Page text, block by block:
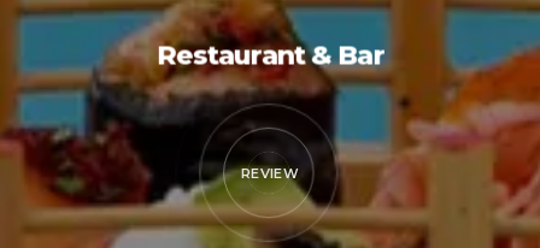
Restaurant & Bar
REVIEW